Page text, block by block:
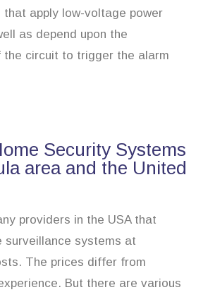
that apply low-voltage power
as depend upon the
the circuit to trigger the alarm
Security Systems
area and the United
providers in the USA that
surveillance systems at
The prices differ from
But there are various